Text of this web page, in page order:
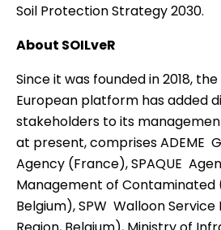
Soil Protection Strategy 2030.
About SOILveR
Since it was founded in 2018,
European platform has added
stakeholders to its
at present, comprises ADEME 
Agency (France), SPAQUE 
Management of Contaminated
Belgium), SPW  Walloon